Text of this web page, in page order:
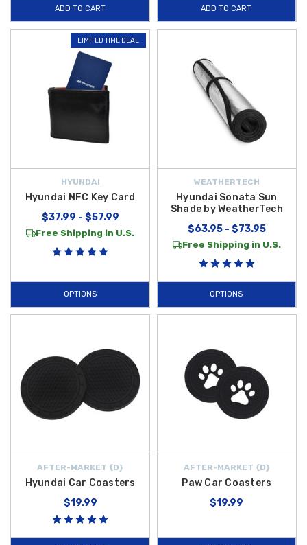
organized and enjoyable.
Show your loyalty to the brand with durable gear and practical travel
items built for longevity and style. Protect your expensive hardware with
Hyundai Key Fob Case
, a stylish and protective cover that
prevents scratches and damage from daily handling. When you're on the
move, the
Hyundai Travel Mug
is the perfect companion, designed to
fit securely in your cup holder while keeping your beverages at the ideal
driving passion.Begin shopping with us today!
ADD TO CART ADD TO CART
LIMITED TIME DEAL
HYUNDAI
Hyundai NFC Key Card
$37.99 - $57.99
Free Shipping in U.S.
OPTIONS
WEATHERTECH
Hyundai Sonata Sun
Shade by WeatherTech
$63.95 - $73.95
Free Shipping in U.S.
OPTIONS
AFTER-MARKET {D}
Hyundai Car Coasters
$19.99
AFTER-MARKET {D}
Paw Car Coasters
$19.99